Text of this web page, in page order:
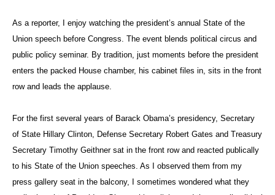
As a reporter, I enjoy watching the president’s annual State of the
Union speech before Congress. The event blends political circus and
public policy seminar. By tradition, just moments before the president
enters the packed House chamber, his cabinet files in, sits in the front
row and leads the applause.
For the first several years of Barack Obama’s presidency, Secretary
of State Hillary Clinton, Defense Secretary Robert Gates and Treasury
Secretary Timothy Geithner sat in the front row and reacted publically
to his State of the Union speeches. As I observed them from my
press gallery seat in the balcony, I sometimes wondered what they